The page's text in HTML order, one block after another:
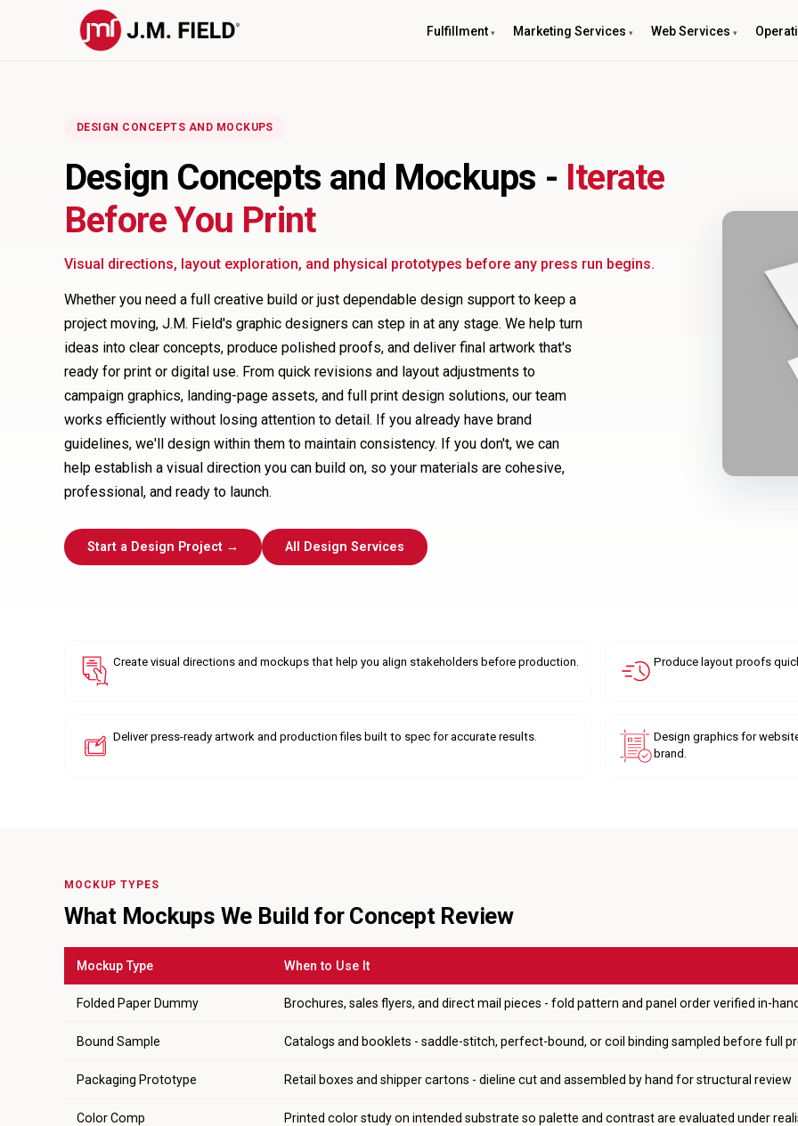
Fulfillment Marketing Services Web Services
DESIGN CONCEPTS AND MOCKUPS
Design Concepts and Mockups - Iterate
Before You Print
Visual directions, layout exploration, and physical prototypes before any press run begins.
Whether you need a full creative build or just dependable design support to keep a
project moving, J.M. Field's graphic designers can step in at any stage. We help turn
ideas into clear concepts, produce polished proofs, and deliver final artwork that's
ready for print or digital use. From quick revisions and layout adjustments to
campaign graphics, landing-page assets, and full print design solutions, our team
works efficiently without losing attention to detail. If you already have brand
guidelines, we'll design within them to maintain consistency. If you don't, we can
help establish a visual direction you can build on, so your materials are cohesive,
professional, and ready to launch.
Start a Design Project → All Design Services
Create visual directions and mockups that help you align stakeholders before production. Produce layout proofs
Deliver press-ready artwork and production files built to spec for accurate results.
Design graphics for
brand.
MOCKUP TYPES
What Mockups We Build for Concept Review
Mockup Type When to Use It
Folded Paper Dummy Brochures, sales flyers, and direct mail pieces - fold pattern and panel order verified in-
Bound Sample Catalogs and booklets - saddle-stitch, perfect-bound, or coil binding sampled before full
Packaging Prototype Retail boxes and shipper cartons - dieline cut and assembled by hand for structural review
Color Comp Printed color study on intended substrate so palette and contrast are evaluated under